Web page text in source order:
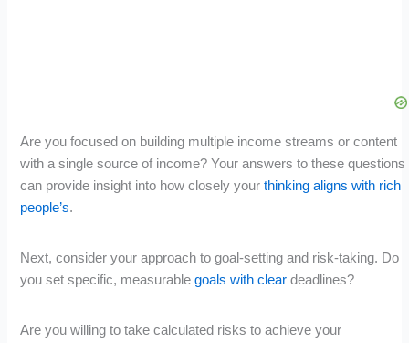
Are you focused on building multiple income streams or content
with a single source of income? Your answers to these questions
can provide insight into how closely yourthinking aligns with rich
people’s.
Next, consider your approach to goal-setting and risk-taking. Do
you set specific, measurablegoals with clear deadlines?
Are you willing to take calculated risks to achieve your